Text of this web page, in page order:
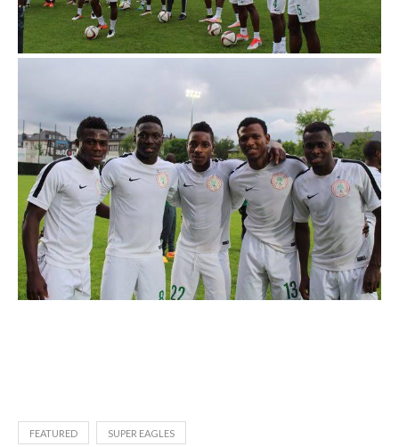
FEATURED SUPER EAGLES